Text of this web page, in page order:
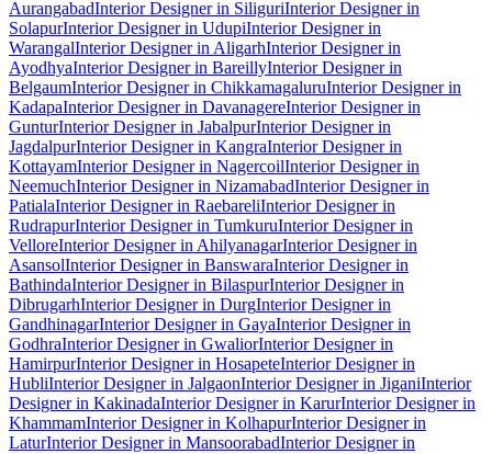
AurangabadInterior Designer in SiliguriInterior Designer in
SolapurInterior Designer in UdupiInterior Designer in
WarangalInterior Designer in AligarhInterior Designer in
AyodhyaInterior Designer in BareillyInterior Designer in
BelgaumInterior Designer in ChikkamagaluruInterior Designer in
KadapaInterior Designer in DavanagereInterior Designer in
GunturInterior Designer in JabalpurInterior Designer in
JagdalpurInterior Designer in KangraInterior Designer in
KottayamInterior Designer in NagercoilInterior Designer in
NeemuchInterior Designer in NizamabadInterior Designer in
PatialaInterior Designer in RaebareliInterior Designer in
RudrapurInterior Designer in TumkuruInterior Designer in
VelloreInterior Designer in AhilyanagarInterior Designer in
AsansolInterior Designer in BanswaraInterior Designer in
BathindaInterior Designer in BilaspurInterior Designer in
DibrugarhInterior Designer in DurgInterior Designer in
GandhinagarInterior Designer in GayaInterior Designer in
GodhraInterior Designer in GwaliorInterior Designer in
HamirpurInterior Designer in HosapeteInterior Designer in
HubliInterior Designer in JalgaonInterior Designer in JiganiInterior
Designer in KakinadaInterior Designer in KarurInterior Designer in
KhammamInterior Designer in KolhapurInterior Designer in
LaturInterior Designer in MansoorabadInterior Designer in